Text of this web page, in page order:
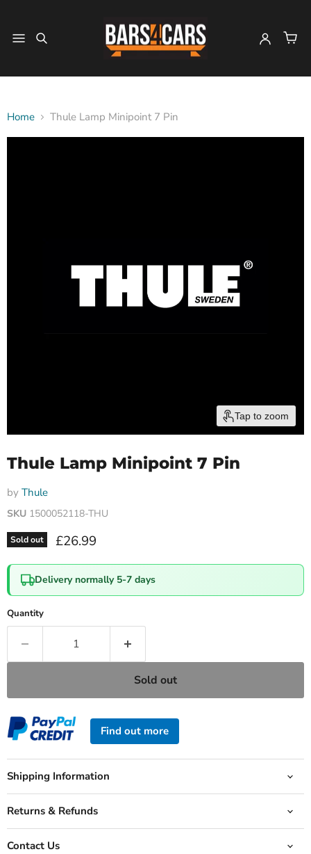
Home Thule Lamp Minipoint 7 Pin
Tap to zoom
Thule Lamp Minipoint 7 Pin
by Thule
SKU 1500052118-THU
Sold out Current price
£26.99
Delivery normally 5-7 days
Quantity
Sold out
Find out more
Shipping Information
Returns & Refunds
Contact Us